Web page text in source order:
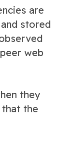
are
stored
web
they
that the